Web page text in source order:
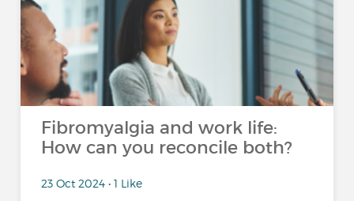
Fibromyalgia and work life:
How can you reconcile both?
23 Oct 2024 • 1 Like